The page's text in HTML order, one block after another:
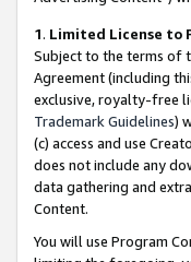
1. Limited License to
Subject to the terms of
Agreement (including
exclusive, royalty-free
Trademark Guidelines)
(c) access and use
does not include any
data gathering and
Content.
You will use Program